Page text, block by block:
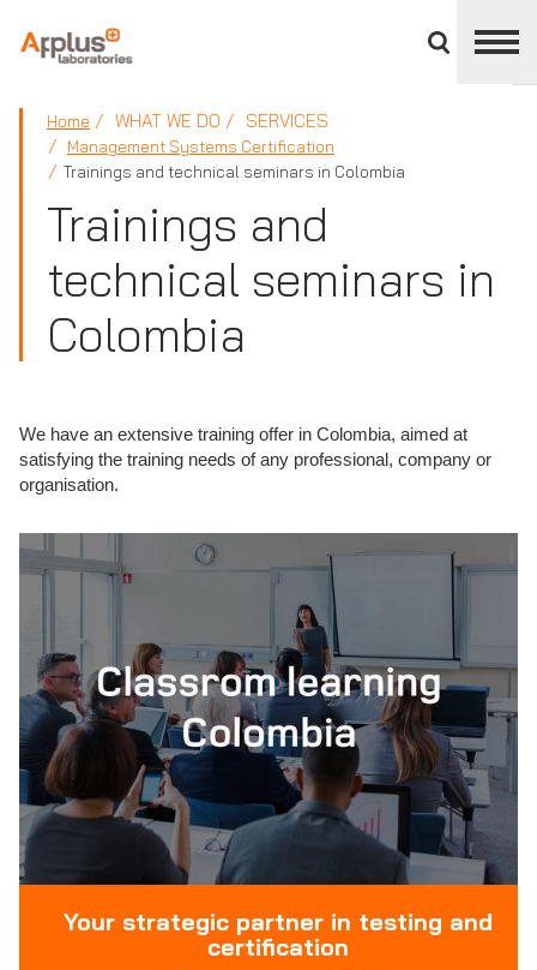
divisions
panel
APPLUS+
Home WHAT WE DO SERVICES
Management Systems Certification
Trainings and technical seminars in Colombia
Trainings and
technical seminars in
Colombia
We have an extensive training offer in Colombia, aimed at
satisfying the training needs of any professional, company or
organisation.
Your strategic partner in testing and
certification